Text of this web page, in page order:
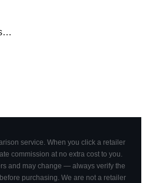
service. When you click a retailer
commission at no extra cost to you.
and may change — always verify the
purchasing. We are not a retailer